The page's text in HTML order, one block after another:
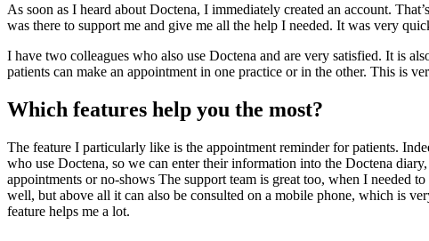
As soon as I heard about Doctena, I immediately created an account.
was there to support me and give me all the help I needed. It was very
I have two colleagues who also use Doctena and are very satisfied. It is
patients can make an appointment in one practice or in the other. This is
Which features help you the most?
The feature I particularly like is the appointment reminder for patients.
who use Doctena, so we can enter their information into the Doctena
appointments or no-shows The support team is great too, when I
well, but above all it can also be consulted on a mobile phone, which is
feature helps me a lot.